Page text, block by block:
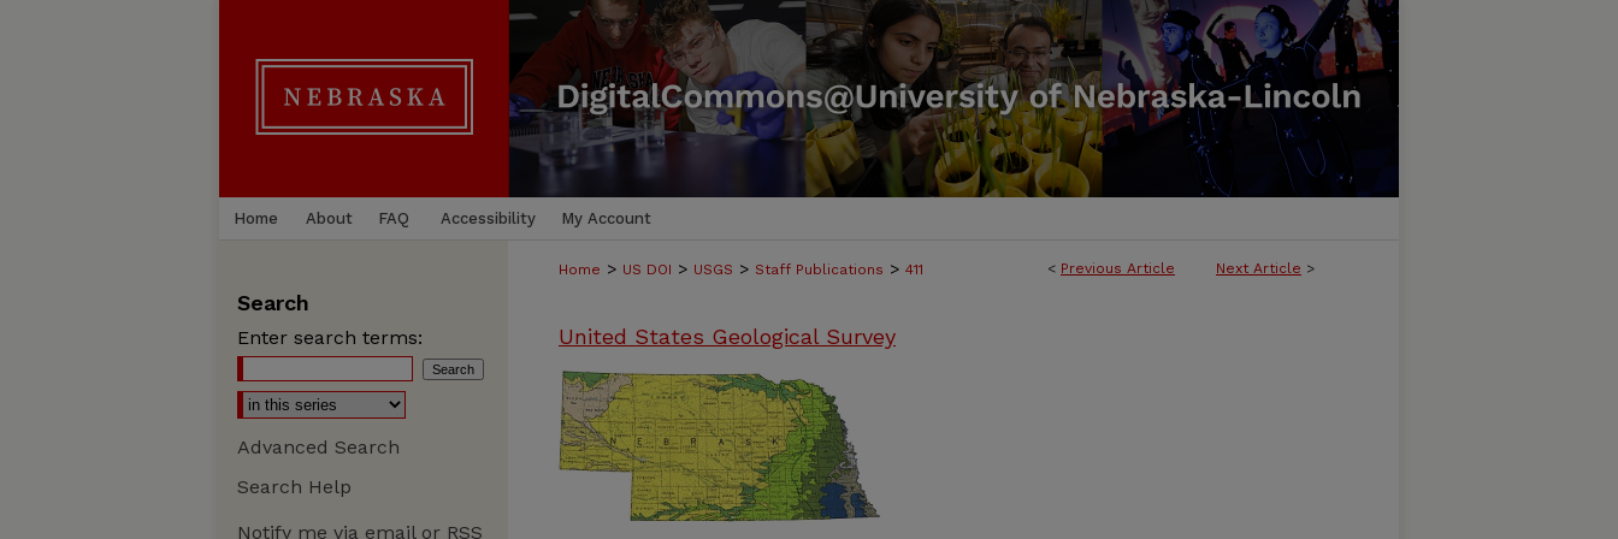
Home About FAQ Accessibility My Account
< Previous Article Next Article >
Home > US DOI > USGS > Staff Publications > 411
United States Geological Survey
Search
Enter search terms:
Advanced Search
Search Help
Notify me via email or RSS